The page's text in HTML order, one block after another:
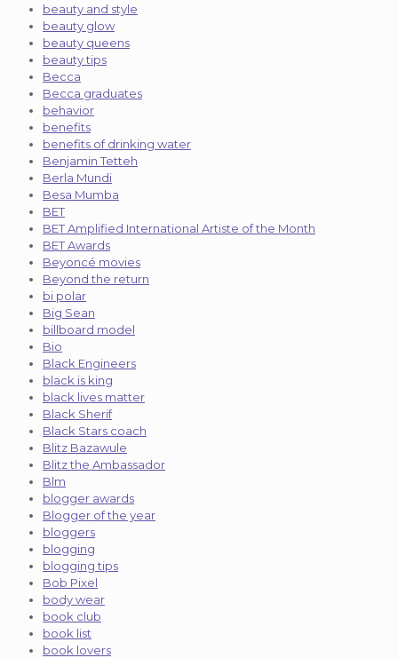
beauty and style
beauty glow
beauty queens
beauty tips
Becca
Becca graduates
behavior
benefits
benefits of drinking water
Benjamin Tetteh
Berla Mundi
Besa Mumba
BET
BET Amplified International Artiste of the Month
BET Awards
Beyoncé movies
Beyond the return
bi polar
Big Sean
billboard model
Bio
Black Engineers
black is king
black lives matter
Black Sherif
Black Stars coach
Blitz Bazawule
Blitz the Ambassador
Blm
blogger awards
Blogger of the year
bloggers
blogging
blogging tips
Bob Pixel
body wear
book club
book list
book lovers